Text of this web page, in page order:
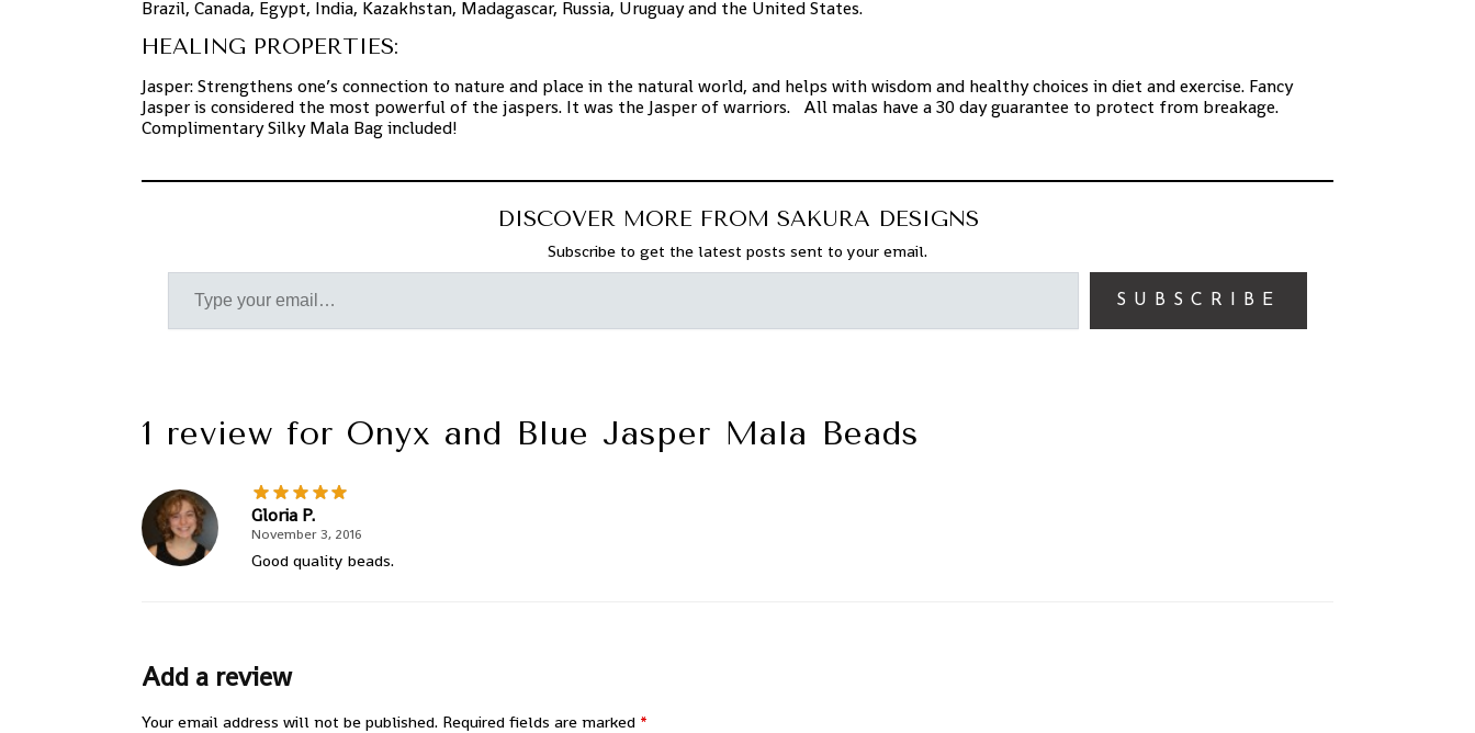
Brazil, Canada, Egypt, India, Kazakhstan, Madagascar, Russia, Uruguay and the United States.
HEALING PROPERTIES:
Jasper: Strengthens one’s connection to nature and place in the natural world, and helps with wisdom and healthy choices in diet and exercise. Fancy
Jasper is considered the most powerful of the jaspers. It was the Jasper of warriors. All malas have a 30 day guarantee to protect from breakage.
Complimentary Silky Mala Bag included!
DISCOVER MORE FROM SAKURA DESIGNS
Subscribe to get the latest posts sent to your email.
SUBSCRIBE
1 review for Onyx and Blue Jasper Mala Beads
Gloria P.
November 3, 2016
Good quality beads.
Add a review
Your email address will not be published. Required fields are marked *